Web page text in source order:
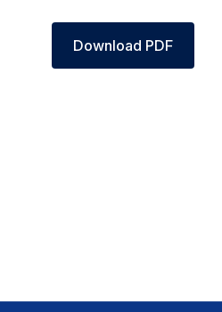
Download PDF